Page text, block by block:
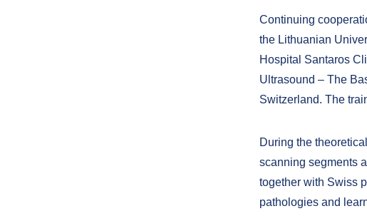
Continuing
the Lithuanian
Hospital Santaros
Ultrasound – The
Switzerland. The
During the
scanning segments
together with Swiss
pathologies and